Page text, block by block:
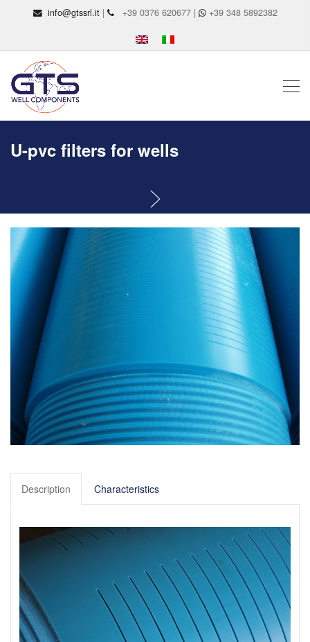
info@gtssrl.it| +39 0376 620677 | +39 348 5892382
U-pvc filters for wells
Description Characteristics